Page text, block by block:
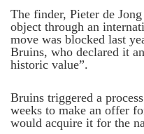
The finder, Pieter de
object through an
move was blocked last
Bruins, who declared it
historic value”.
Bruins triggered a
weeks to make an offer
would acquire it for the